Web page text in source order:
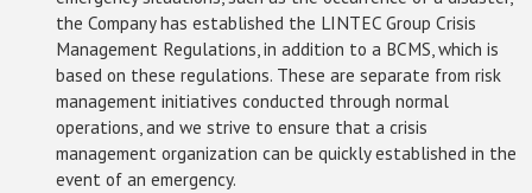
the Company has established the LINTEC Group Crisis
Management Regulations, in addition to a BCMS, which is
based on these regulations. These are separate from risk
management initiatives conducted through normal
operations, and we strive to ensure that a crisis
management organization can be quickly established in the
event of an emergency.